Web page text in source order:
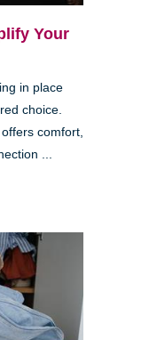
Your
in place
choice.
comfort,
...